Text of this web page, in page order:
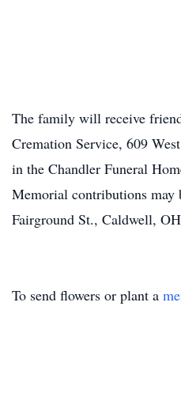
The family will receive
Cremation Service, 609
in the Chandler Funeral
Memorial contributions may
Fairground St., Caldwell,
To send flowers or plant a